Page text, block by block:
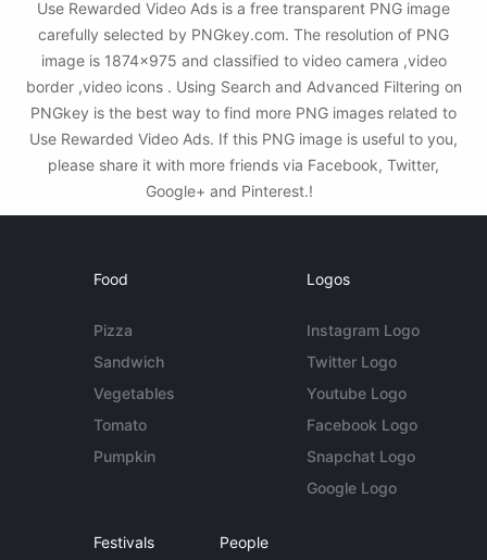
Use Rewarded Video Ads is a free transparent PNG image
carefully selected by PNGkey.com. The resolution of PNG
image is 1874x975 and classified to video camera ,video
border ,video icons . Using Search and Advanced Filtering on
PNGkey is the best way to find more PNG images related to
Use Rewarded Video Ads. If this PNG image is useful to you,
please share it with more friends via Facebook, Twitter,
Google+ and Pinterest.!
Food
Pizza
Sandwich
Vegetables
Tomato
Pumpkin
Logos
Instagram Logo
Twitter Logo
Youtube Logo
Facebook Logo
Snapchat Logo
Google Logo
Festivals People